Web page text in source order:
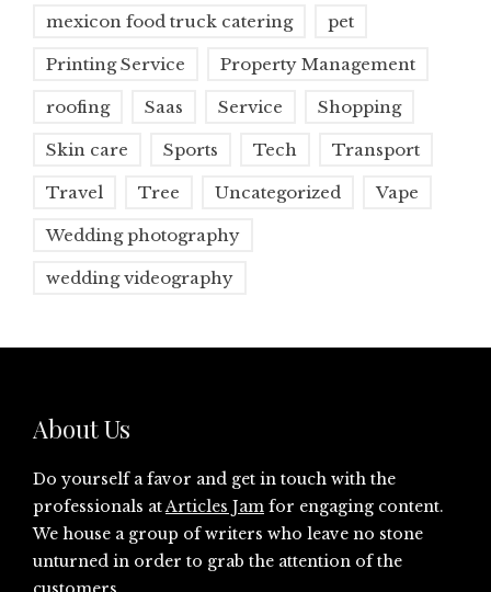
mexicon food truck catering pet
Printing Service Property Management
roofing Saas Service Shopping
Skin care Sports Tech Transport
Travel Tree Uncategorized Vape
Wedding photography
wedding videography
About Us
Do yourself a favor and get in touch with the
professionals atArticles Jam for engaging content.
We house a group of writers who leave no stone
unturned in order to grab the attention of the